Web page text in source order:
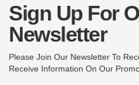
Sign Up For
Newsletter
Please Join Our Newsletter To
Receive Information On Our